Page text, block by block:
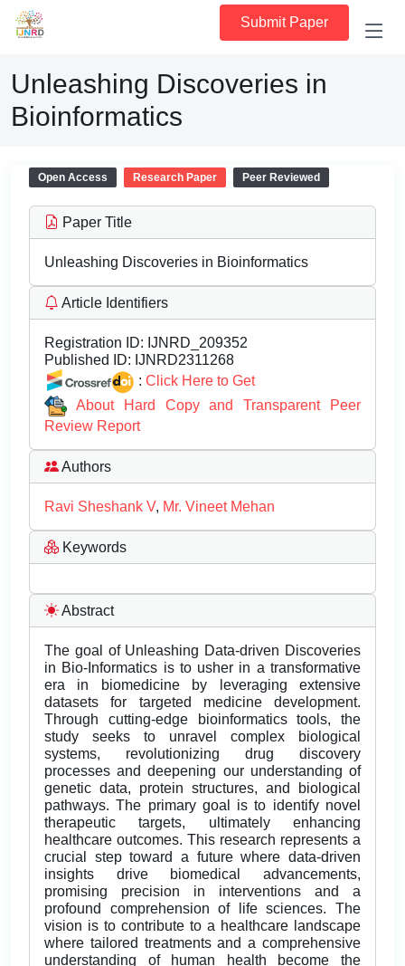
Submit Paper
Unleashing Discoveries in
Bioinformatics
Open Access Research Paper Peer Reviewed
Paper Title
Unleashing Discoveries in Bioinformatics
Article Identifiers
Registration ID: IJNRD_209352
Published ID: IJNRD2311268
: Click Here to Get
About Hard Copy and Transparent Peer
Review Report
Authors
Ravi Sheshank V, Mr. Vineet Mehan
Keywords
Abstract
The goal of Unleashing Data-driven Discoveries
in Bio-Informatics is to usher in a transformative
era in biomedicine by leveraging extensive
datasets for targeted medicine development.
Through cutting-edge bioinformatics tools, the
study seeks to unravel complex biological
systems, revolutionizing drug discovery
processes and deepening our understanding of
genetic data, protein structures, and biological
pathways. The primary goal is to identify novel
therapeutic targets, ultimately enhancing
healthcare outcomes. This research represents a
crucial step toward a future where data-driven
insights drive biomedical advancements,
promising precision in interventions and a
profound comprehension of life sciences. The
vision is to contribute to a healthcare landscape
where tailored treatments and a comprehensive
understanding of human health become the